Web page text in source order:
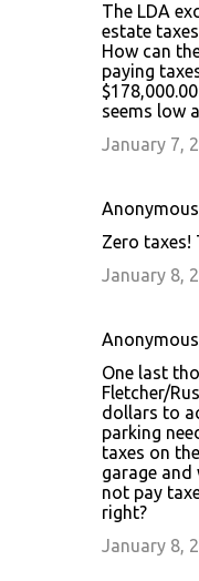
The LDA
estate
How can
paying
seems low
January 7,
Zero taxes!
January 8,
One last
Fletcher/
dollars to
parking
taxes on
garage
not pay
right?
January 8,